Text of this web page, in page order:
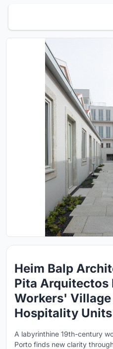
Heim Balp
Pita Arquitectos
Workers' Village
Hospitality Units
A labyrinthine 19th-century
Porto finds new clarity